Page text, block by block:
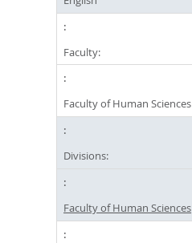
Faculty:
Faculty of Human Sciences
Divisions:
Faculty of Human Sciences